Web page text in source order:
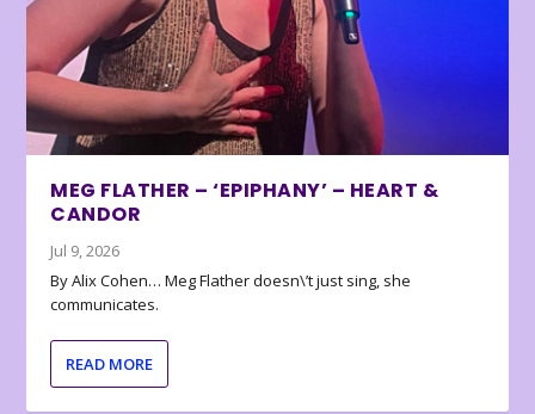
MEG FLATHER – ‘EPIPHANY’ – HEART &
CANDOR
Jul 9, 2026
By Alix Cohen… Meg Flather doesn\’t just sing, she
communicates.
READ MORE